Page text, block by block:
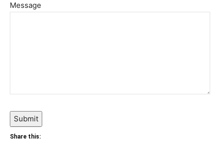
Message
Submit
Share this: